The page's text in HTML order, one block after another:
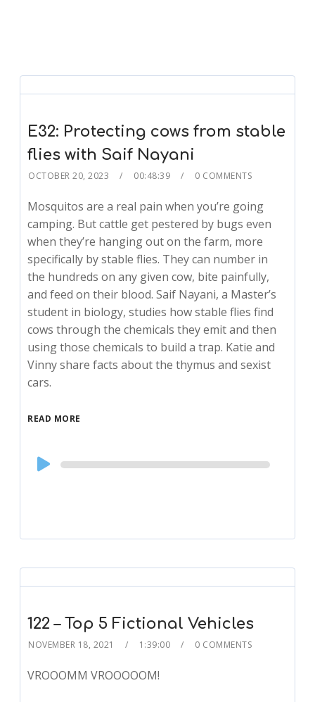
E32: Protecting cows from stable
flies with Saif Nayani
OCTOBER 20, 2023 00:48:39 0 COMMENTS
Mosquitos are a real pain when you’re going
camping. But cattle get pestered by bugs even
when they’re hanging out on the farm, more
specifically by stable flies. They can number in
the hundreds on any given cow, bite painfully,
and feed on their blood. Saif Nayani, a Master’s
student in biology, studies how stable flies find
cows through the chemicals they emit and then
using those chemicals to build a trap. Katie and
Vinny share facts about the thymus and sexist
cars.
READ MORE
Audio
Player
122 – Top 5 Fictional Vehicles
NOVEMBER 18, 2021 1:39:00 0 COMMENTS
VROOOMM VROOOOOM!